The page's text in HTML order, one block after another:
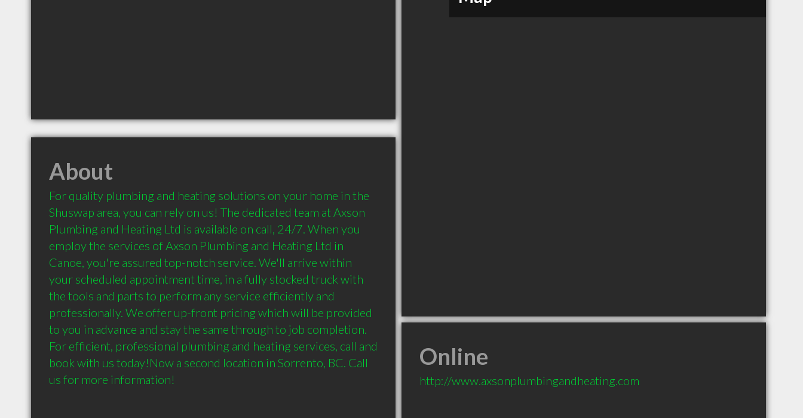
About
For quality plumbing and heating solutions on your home in the
Shuswap area, you can rely on us! The dedicated team at Axson
Plumbing and Heating Ltd is available on call, 24/7. When you
employ the services of Axson Plumbing and Heating Ltd in
Canoe, you're assured top-notch service. We'll arrive within
your scheduled appointment time, in a fully stocked truck with
the tools and parts to perform any service efficiently and
professionally. We offer up-front pricing which will be provided
to you in advance and stay the same through to job completion.
For efficient, professional plumbing and heating services, call and
book with us today!Now a second location in Sorrento, BC. Call
us for more information!
Online
http://www.axsonplumbingandheating.com